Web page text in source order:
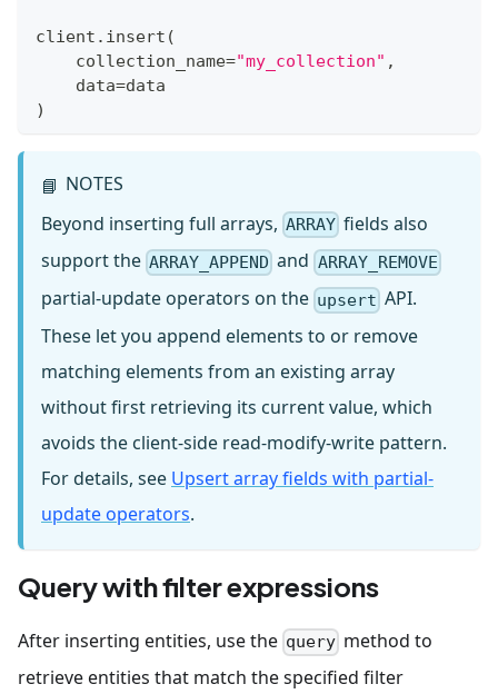
client . insert (
    collection_name
="my_collection" ,
    data
=data
)
📘 NOTES
Beyond inserting full arrays, ARRAY fields also
support the ARRAY_APPEND and ARRAY_REMOVE
partial-update operators on the upsert API.
These let you append elements to or remove
matching elements from an existing array
without first retrieving its current value, which
avoids the client-side read-modify-write pattern.
For details, see Upsert array fields with partial-
update operators.
Query with filter expressions
After inserting entities, use the query method to
retrieve entities that match the specified filter